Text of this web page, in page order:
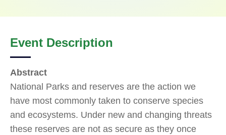
Event Description
Abstract
National Parks and reserves are the action we
have most commonly taken to conserve species
and ecosystems. Under new and changing threats
these reserves are not as secure as they once